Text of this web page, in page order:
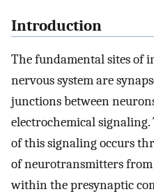
Introduction
The fundamental sites of
nervous system are
junctions between
electrochemical signaling.
of this signaling occurs
of neurotransmitters from
within the presynaptic